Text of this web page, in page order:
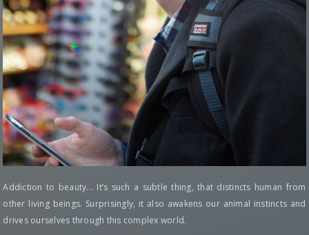
Addiction to beauty... It’s such a subtle thing, that distincts human from
other living beings. Surprisingly, it also awakens our animal instincts and
drives ourselves through this complex world.